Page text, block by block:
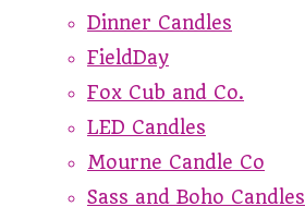
Dinner Candles
FieldDay
Fox Cub and Co.
LED Candles
Mourne Candle Co
Sass and Boho Candles